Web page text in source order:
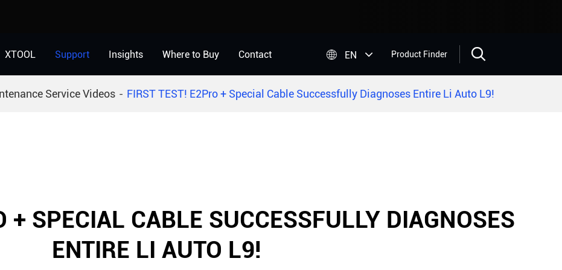
XTOOL Support Insights Where to Buy Contact  EN Product Finder 
Service Videos FIRST TEST! E2Pro + Special Cable Successfully Diagnoses Entire Li Auto L9!
+ SPECIAL CABLE SUCCESSFULLY DIAGNOSES
ENTIRE LI AUTO L9!